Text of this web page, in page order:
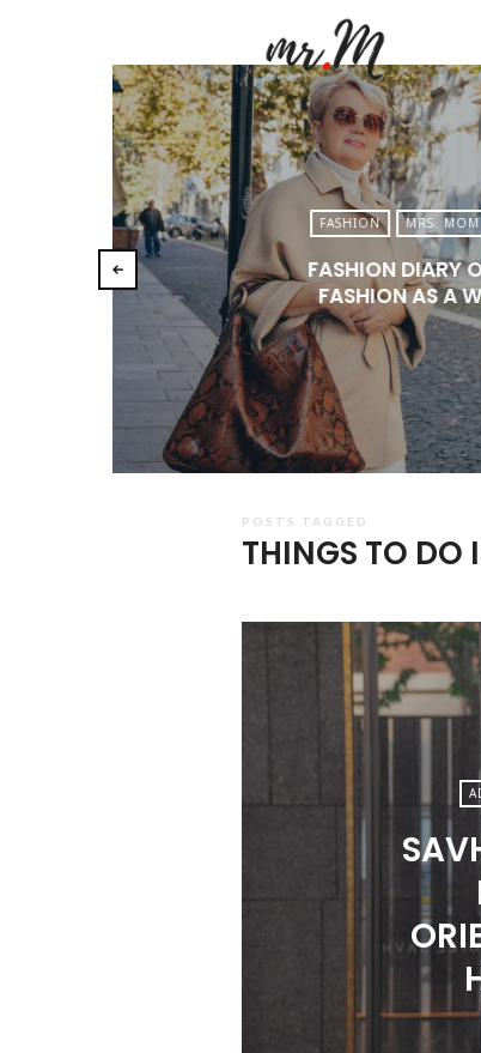
by
&
FASHION MRS. MOM
FASHION DIARY
FASHION AS A
POSTS TAGGED
THINGS TO DO